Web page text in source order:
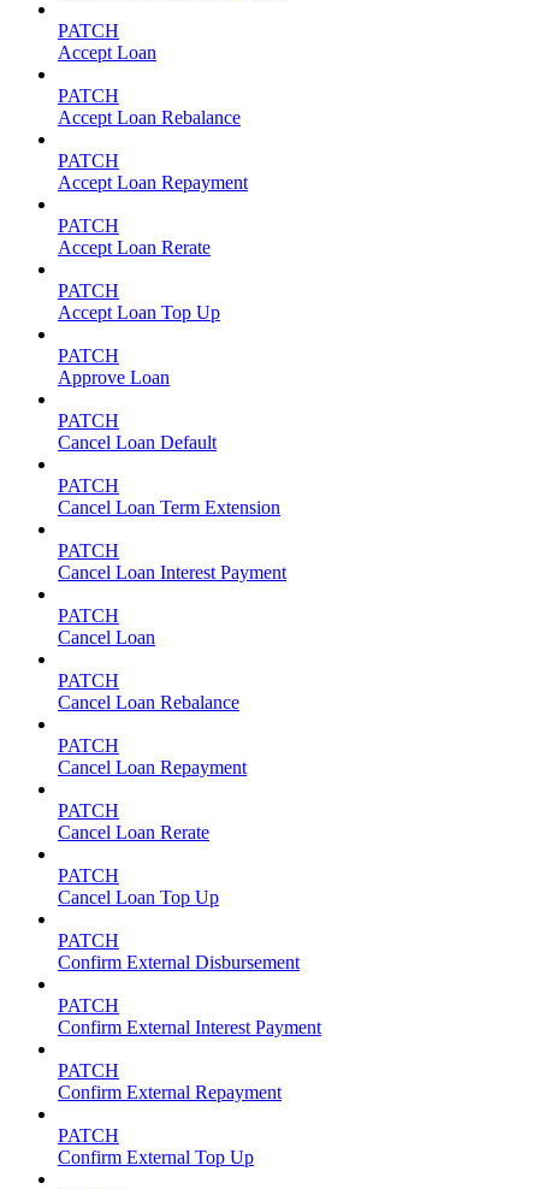
PATCH
Accept Loan
PATCH
Accept Loan Rebalance
PATCH
Accept Loan Repayment
PATCH
Accept Loan Rerate
PATCH
Accept Loan Top Up
PATCH
Approve Loan
PATCH
Cancel Loan Default
PATCH
Cancel Loan Term Extension
PATCH
Cancel Loan Interest Payment
PATCH
Cancel Loan
PATCH
Cancel Loan Rebalance
PATCH
Cancel Loan Repayment
PATCH
Cancel Loan Rerate
PATCH
Cancel Loan Top Up
PATCH
Confirm External Disbursement
PATCH
Confirm External Interest Payment
PATCH
Confirm External Repayment
PATCH
Confirm External Top Up